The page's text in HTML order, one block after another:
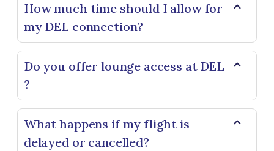
How much time should I allow for
my DEL connection?
Do you offer lounge access at DEL
?
What happens if my flight is
delayed or cancelled?